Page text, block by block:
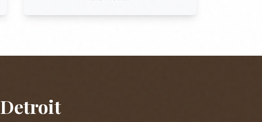
Detroit